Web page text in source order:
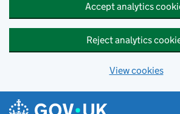
Accept analytics
Reject analytics
View cookies